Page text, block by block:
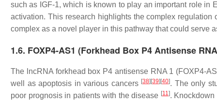
such as IGF-1, which is known to play an important role in
activation. This research highlights the complex
complex as a novel player in this pathway that could serve
1.6. FOXP4-AS1 (Forkhead Box P4 Antisense
The lncRNA forkhead box P4 antisense RNA 1 (FOXP4-
well as apoptosis in various cancers [38] [39] [40]. The only
poor prognosis in patients with the disease [11]. Knockdown